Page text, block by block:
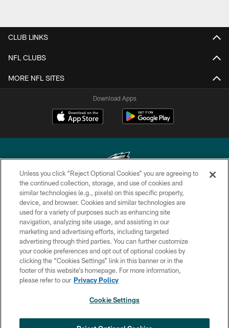
CLUB LINKS
NFL CLUBS
MORE NFL SITES
Download Apps
Copyright © 2026 Philadelphia Eagles. All rights reserved.
PRIVACY POLICY
ACCESSIBILITY
TERMS & CONDITIONS
CONTACT US
SOCIAL MEDIA RULES
×
Unless you click “Reject Optional Cookies” you are agreeing to
the continued collection, storage, and use of cookies and
similar technologies (e.g., pixels) on this specific property,
device, and browser. Cookies and similar technologies are
used for a variety of purposes such as enhancing site
navigation, analyzing site usage, and assisting in our
marketing and advertising efforts, including targeted
advertising through third parties. You can further customize
your cookie preferences and opt out of optional cookies by
clicking the “Cookies Settings” link in this banner or in the
footer of this website’s homepage. For more information,
please refer to our Privacy Policy
Cookie Settings